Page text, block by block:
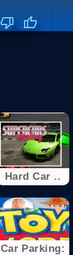
Hard Car ..
Car Parking: